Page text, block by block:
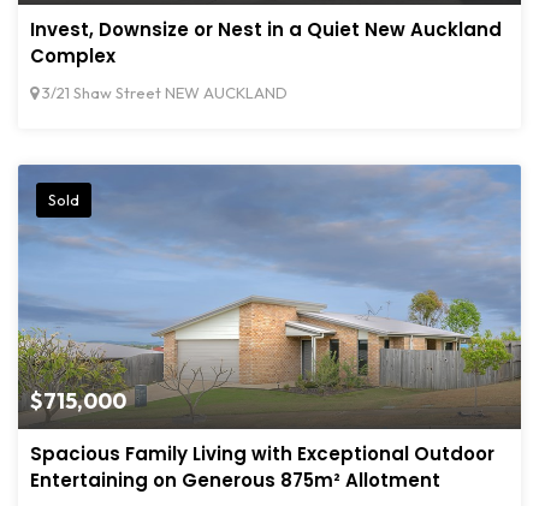
Invest, Downsize or Nest in a Quiet New Auckland
Complex
3/21 Shaw Street NEW AUCKLAND
$715,000
Sold
Spacious Family Living with Exceptional Outdoor
Entertaining on Generous 875m² Allotment